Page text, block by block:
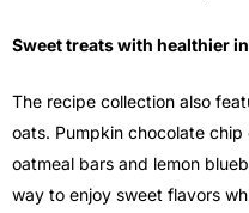
Sweet treats with healthier
The recipe collection also
oats. Pumpkin chocolate
oatmeal bars and lemon
way to enjoy sweet flavors